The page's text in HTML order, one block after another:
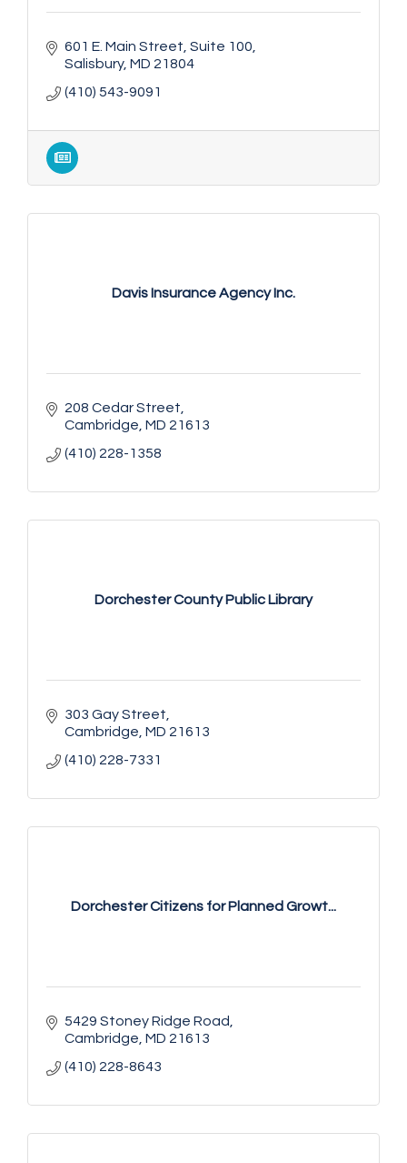
601 E. Main Street Suite 100
Salisbury MD 21804
(410) 543-9091
Davis Insurance Agency Inc.
208 Cedar Street
Cambridge MD 21613
(410) 228-1358
Dorchester County Public Library
303 Gay Street
Cambridge MD 21613
(410) 228-7331
Dorchester Citizens for Planned Growt...
5429 Stoney Ridge Road
Cambridge MD 21613
(410) 228-8643